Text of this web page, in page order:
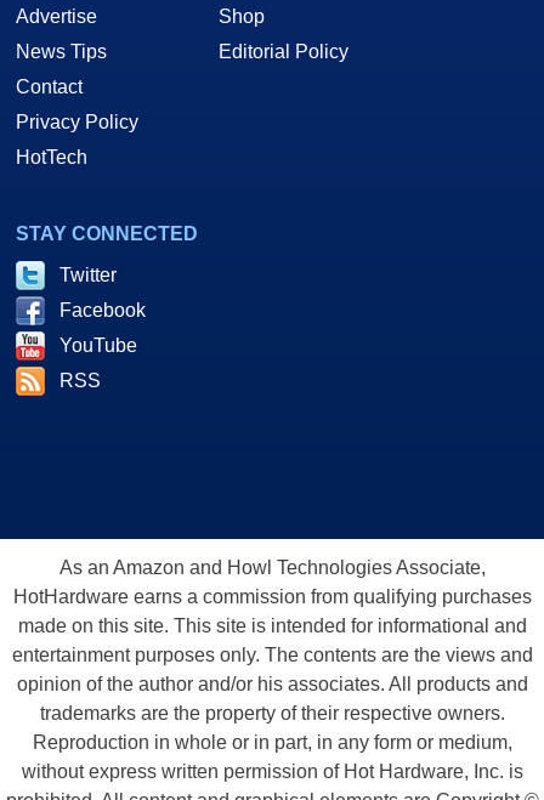
Advertise
News Tips
Contact
Privacy Policy
HotTech
Shop
Editorial Policy
STAY CONNECTED
Twitter
Facebook
YouTube
RSS
As an Amazon and Howl Technologies Associate,
HotHardware earns a commission from qualifying purchases
made on this site. This site is intended for informational and
entertainment purposes only. The contents are the views and
opinion of the author and/or his associates. All products and
trademarks are the property of their respective owners.
Reproduction in whole or in part, in any form or medium,
without express written permission of Hot Hardware, Inc. is